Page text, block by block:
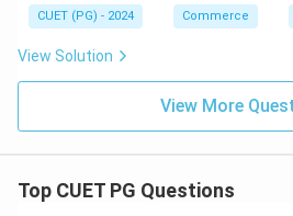
CUET (PG) - 2024 Commerce
View Solution
View More
Top CUET PG Questions